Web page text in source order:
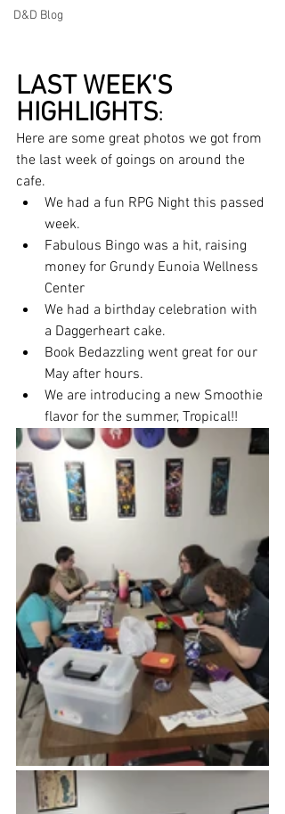
D&D Blog
LAST WEEK'S
HIGHLIGHTS:
Here are some great photos we got from
the last week of goings on around the
cafe.
We had a fun RPG Night this passed
week.
Fabulous Bingo was a hit, raising
money for Grundy Eunoia Wellness
Center
We had a birthday celebration with
a Daggerheart cake.
Book Bedazzling went great for our
May after hours.
We are introducing a new Smoothie
flavor for the summer, Tropical!!